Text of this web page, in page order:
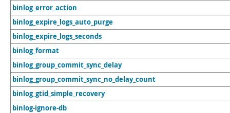
binlog_error_action
binlog_expire_logs_auto_purge
binlog_expire_logs_seconds
binlog_format
binlog_group_commit_sync_delay
binlog_group_commit_sync_no_delay_count
binlog_gtid_simple_recovery
binlog-ignore-db